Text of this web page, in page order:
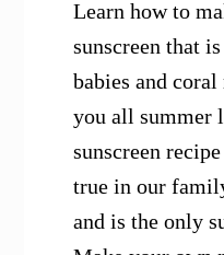
Learn how to
sunscreen that
babies and
you all summer
sunscreen
true in our
and is the only